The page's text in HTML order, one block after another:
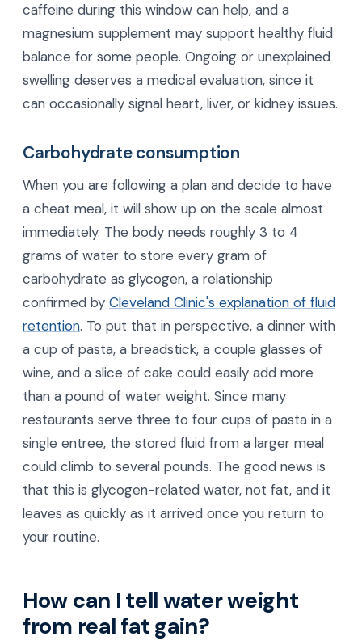
caffeine during this window can help, and a
magnesium supplement may support healthy fluid
balance for some people. Ongoing or unexplained
swelling deserves a medical evaluation, since it
can occasionally signal heart, liver, or kidney issues.
Carbohydrate consumption
When you are following a plan and decide to have
a cheat meal, it will show up on the scale almost
immediately. The body needs roughly 3 to 4
grams of water to store every gram of
carbohydrate as glycogen, a relationship
confirmed by Cleveland Clinic's explanation of fluid
retention. To put that in perspective, a dinner with
a cup of pasta, a breadstick, a couple glasses of
wine, and a slice of cake could easily add more
than a pound of water weight. Since many
restaurants serve three to four cups of pasta in a
single entree, the stored fluid from a larger meal
could climb to several pounds. The good news is
that this is glycogen-related water, not fat, and it
leaves as quickly as it arrived once you return to
your routine.
How can I tell water weight
from real fat gain?